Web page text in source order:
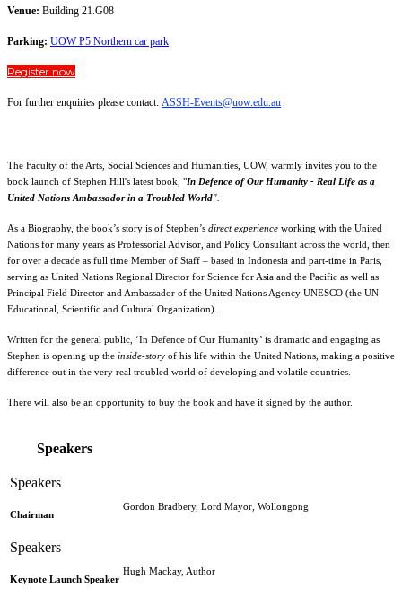
Venue: Building 21.G08
Parking: UOW P5 Northern car park
Register now
For further enquiries please contact: ASSH-Events@uow.edu.au
The Faculty of the Arts, Social Sciences and Humanities, UOW, warmly invites you to the
book launch of Stephen Hill's latest book, "In Defence of Our Humanity - Real Life as a
United Nations Ambassador in a Troubled World".
As a Biography, the book’s story is of Stephen’s direct experience working with the United
Nations for many years as Professorial Advisor, and Policy Consultant across the world, then
for over a decade as full time Member of Staff – based in Indonesia and part-time in Paris,
serving as United Nations Regional Director for Science for Asia and the Pacific as well as
Principal Field Director and Ambassador of the United Nations Agency UNESCO (the UN
Educational, Scientific and Cultural Organization).
Written for the general public, ‘In Defence of Our Humanity’ is dramatic and engaging as
Stephen is opening up the inside-story of his life within the United Nations, making a positive
difference out in the very real troubled world of developing and volatile countries.
There will also be an opportunity to buy the book and have it signed by the author.
Speakers
Chairman
Gordon Bradbery, Lord Mayor, Wollongong
Keynote Launch Speaker
Hugh Mackay, Author